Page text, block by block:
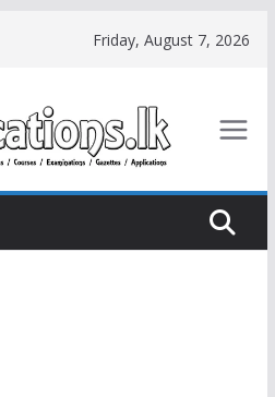
Friday, August 7, 2026